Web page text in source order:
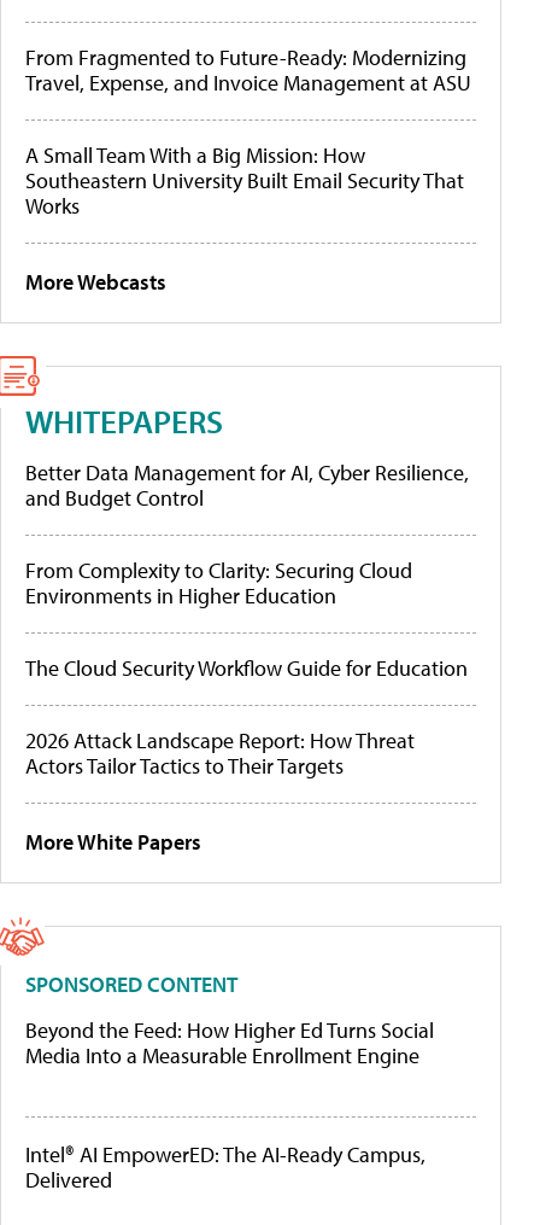
From Fragmented to Future-Ready: Modernizing
Travel, Expense, and Invoice Management at ASU
A Small Team With a Big Mission: How
Southeastern University Built Email Security That
Works
More Webcasts
WHITEPAPERS
Better Data Management for AI, Cyber Resilience,
and Budget Control
From Complexity to Clarity: Securing Cloud
Environments in Higher Education
The Cloud Security Workflow Guide for Education
2026 Attack Landscape Report: How Threat
Actors Tailor Tactics to Their Targets
More White Papers
SPONSORED CONTENT
Beyond the Feed: How Higher Ed Turns Social
Media Into a Measurable Enrollment Engine
Intel® AI EmpowerED: The AI-Ready Campus,
Delivered